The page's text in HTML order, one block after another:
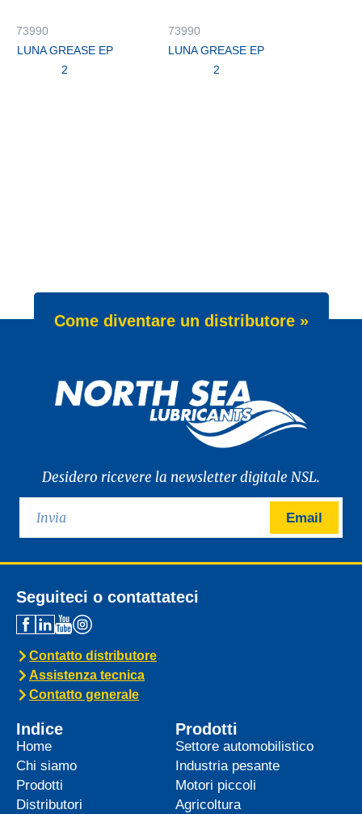
73990
LUNA GREASE EP
2
73990
LUNA GREASE EP
2
Come diventare un distributore »
Desidero ricevere la newsletter digitale NSL.
Email
Seguiteci o contattateci
Contatto distributore
Assistenza tecnica
Contatto generale
Indice
Home
Chi siamo
Prodotti
Distributori
Prodotti
Settore automobilistico
Industria pesante
Motori piccoli
Agricoltura